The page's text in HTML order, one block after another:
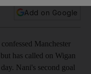
Add on Google
Manchester
has called on Wigan
Nani's second goal